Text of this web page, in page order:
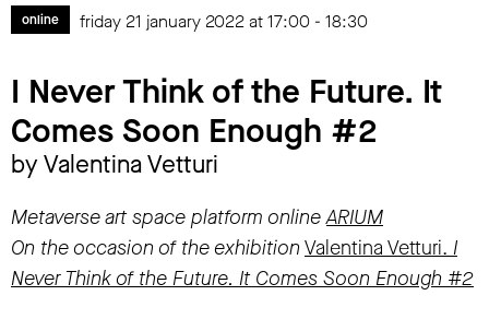
online friday 21 january 2022 at 17:00 - 18:30
I Never Think of the Future. It
Comes Soon Enough #2
by Valentina Vetturi
Metaverse art space platform onlineARIUM
On the occasion of the exhibition Valentina Vetturi. I
Never Think of the Future. It Comes Soon Enough #2